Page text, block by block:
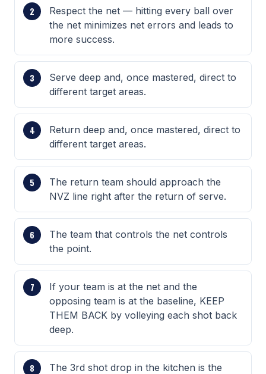
Respect the net — hitting every ball over
the net minimizes net errors and leads to
more success.
Serve deep and, once mastered, direct to
different target areas.
Return deep and, once mastered, direct to
different target areas.
The return team should approach the
NVZ line right after the return of serve.
The team that controls the net controls
the point.
If your team is at the net and the
opposing team is at the baseline, KEEP
THEM BACK by volleying each shot back
deep.
The 3rd shot drop in the kitchen is the